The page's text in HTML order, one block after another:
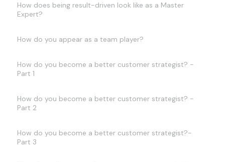
How does being result-driven look like as a Master
Expert?
How do you appear as a team player?
How do you become a better customer strategist? -
Part 1
How do you become a better customer strategist? -
Part 2
How do you become a better customer strategist?-
Part 3